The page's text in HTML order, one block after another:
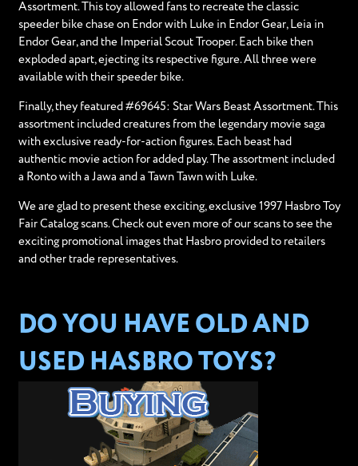
Assortment. This toy allowed fans to recreate the classic
speeder bike chase on Endor with Luke in Endor Gear, Leia in
Endor Gear, and the Imperial Scout Trooper. Each bike then
exploded apart, ejecting its respective figure. All three were
available with their speeder bike.
Finally, they featured #69645: Star Wars Beast Assortment. This
assortment included creatures from the legendary movie saga
with exclusive ready-for-action figures. Each beast had
authentic movie action for added play. The assortment included
a Ronto with a Jawa and a Tawn Tawn with Luke.
We are glad to present these exciting, exclusive 1997 Hasbro Toy
Fair Catalog scans. Check out even more of our scans to see the
exciting promotional images that Hasbro provided to retailers
and other trade representatives.
DO YOU HAVE OLD AND
USED HASBRO TOYS?